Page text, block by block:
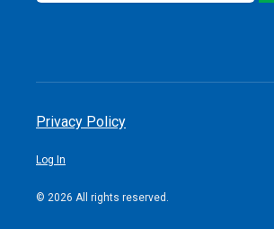
Privacy Policy
Log In
© 2026 All rights reserved.